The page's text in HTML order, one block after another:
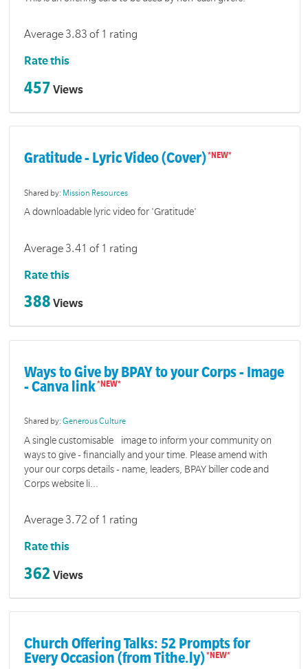
Average 3.83 of 1 rating
Rate this
457 Views
Gratitude - Lyric Video (Cover)
Shared by: Mission Resources
A downloadable lyric video for 'Gratitude'
Average 3.41 of 1 rating
Rate this
388 Views
Ways to Give by BPAY to your Corps - Image
- Canva link
Shared by:Generous Culture
A single customisable image to inform your community on
ways to give - financially and your time. Please amend with
your our corps details - name, leaders, BPAY biller code and
Corps website li...
Average 3.72 of 1 rating
Rate this
362 Views
Church Offering Talks: 52 Prompts for
Every Occasion (from Tithe.ly)